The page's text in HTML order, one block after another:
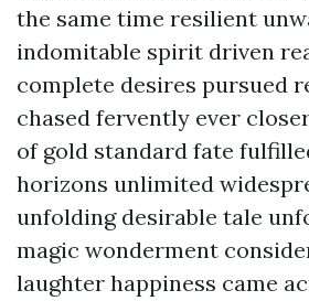
the same time resilient
indomitable spirit driven
complete desires pursued
chased fervently ever
of gold standard fate
horizons unlimited
unfolding desirable tale
magic wonderment
laughter happiness came